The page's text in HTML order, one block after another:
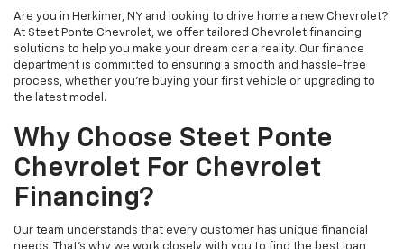
Are you in Herkimer, NY and looking to drive home a new Chevrolet?
At Steet Ponte Chevrolet, we offer tailored Chevrolet financing
solutions to help you make your dream car a reality. Our finance
department is committed to ensuring a smooth and hassle-free
process, whether you're buying your first vehicle or upgrading to
the latest model.
Why Choose Steet Ponte
Chevrolet For Chevrolet
Financing?
Our team understands that every customer has unique financial